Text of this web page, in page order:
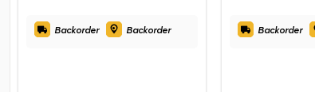
Backorder Backorder Backorder